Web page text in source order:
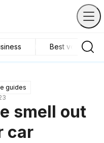
Best vehicles
guides
smell out
car